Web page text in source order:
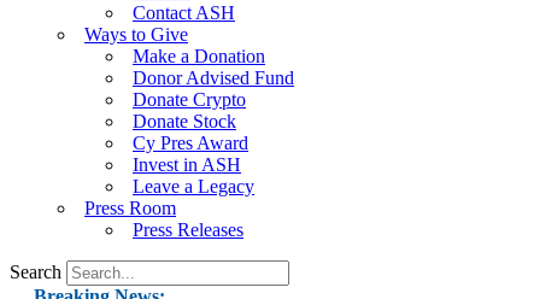
Contact ASH
Ways to Give
Make a Donation
Donor Advised Fund
Donate Crypto
Donate Stock
Cy Pres Award
Invest in ASH
Leave a Legacy
Press Room
Press Releases
Search